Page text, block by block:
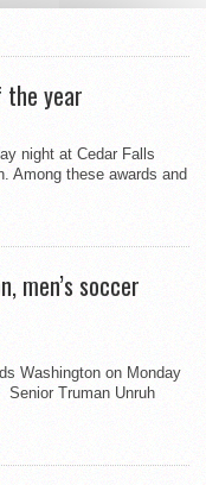
the year
night at Cedar Falls
Among these awards and
men’s soccer
Washington on Monday
Truman Unruh